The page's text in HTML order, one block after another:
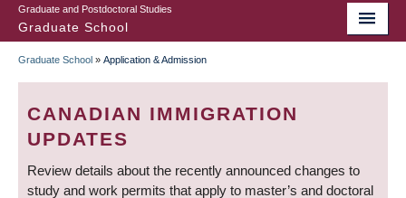
Graduate and Postdoctoral Studies
Graduate School
BREADCRUMB
Graduate School » Application & Admission
CANADIAN IMMIGRATION
UPDATES
Review details about the recently announced changes to
study and work permits that apply to master’s and doctoral